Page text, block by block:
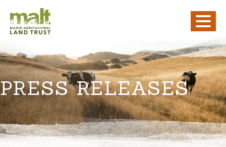
PRESS RELEASES